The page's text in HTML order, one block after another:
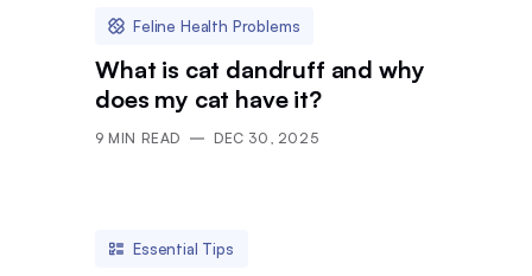
Feline Health Problems
What is cat dandruff and why
does my cat have it?
9 MIN READ DEC 30, 2025
Essential Tips